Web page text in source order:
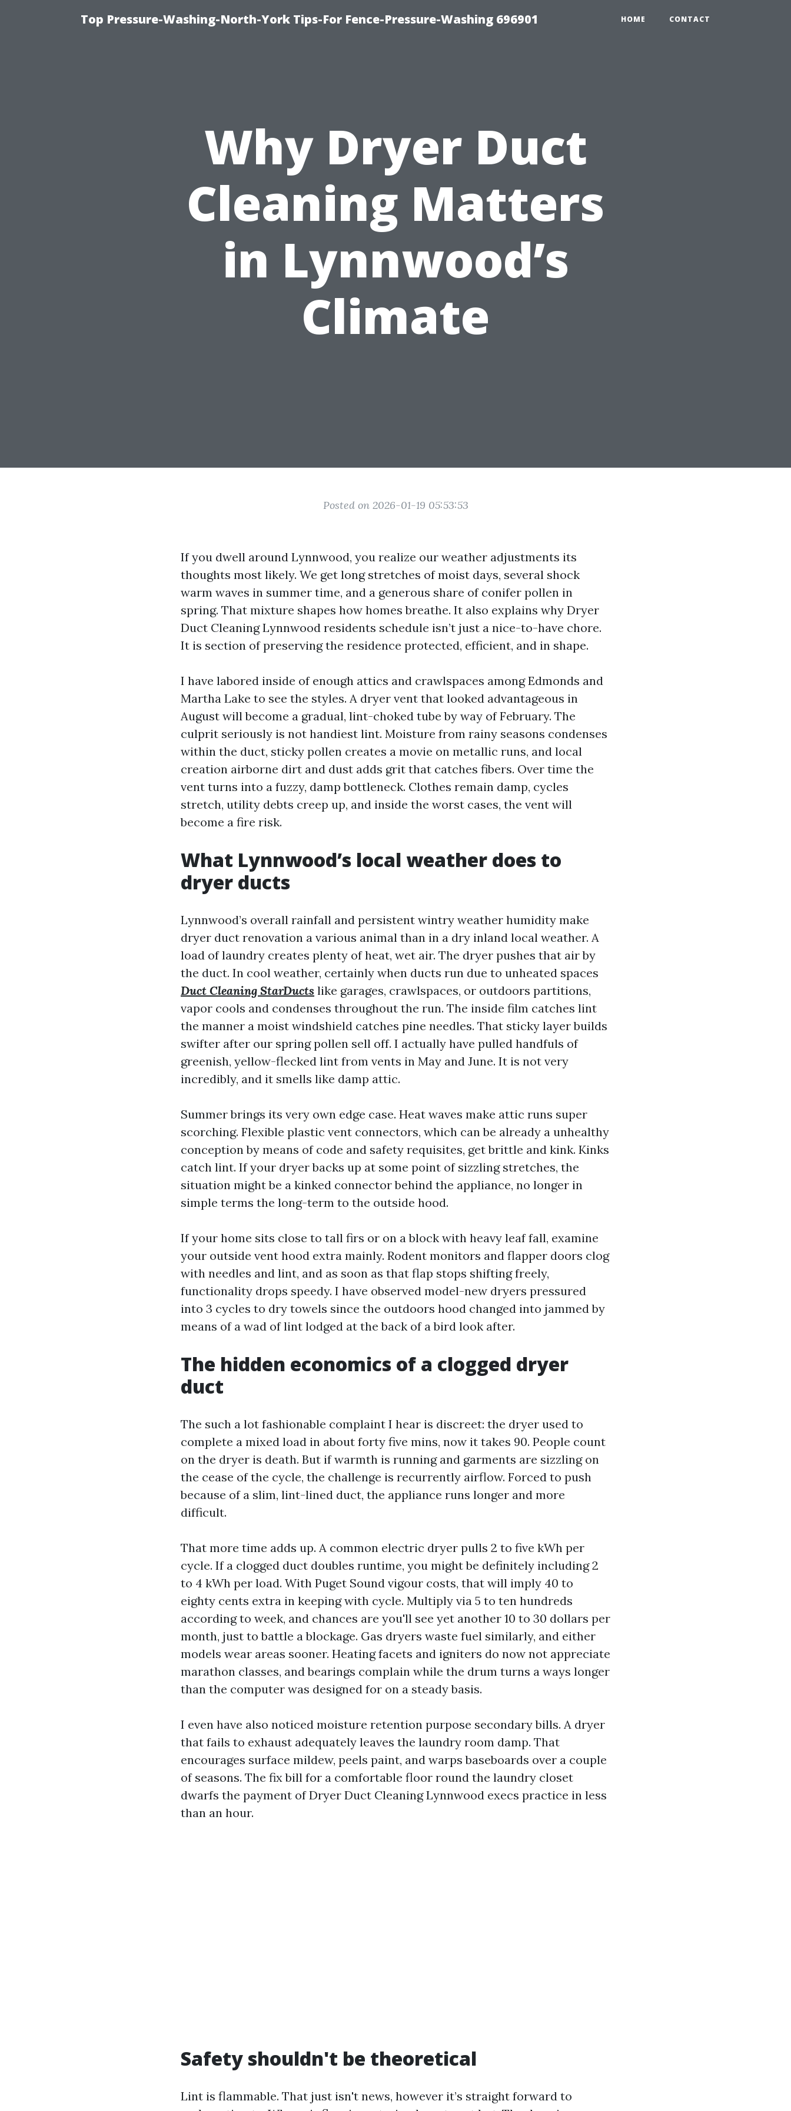
Top Pressure-Washing-North-York Tips-For Fence-Pressure-Washing 696901 HOME CONTACT
Why Dryer Duct
Cleaning Matters
in Lynnwood’s
Climate
Posted on 2026-01-19 05:53:53
If you dwell around Lynnwood, you realize our weather adjustments its
thoughts most likely. We get long stretches of moist days, several shock
warm waves in summer time, and a generous share of conifer pollen in
spring. That mixture shapes how homes breathe. It also explains why Dryer
Duct Cleaning Lynnwood residents schedule isn’t just a nice-to-have chore.
It is section of preserving the residence protected, efficient, and in shape.
I have labored inside of enough attics and crawlspaces among Edmonds and
Martha Lake to see the styles. A dryer vent that looked advantageous in
August will become a gradual, lint-choked tube by way of February. The
culprit seriously is not handiest lint. Moisture from rainy seasons condenses
within the duct, sticky pollen creates a movie on metallic runs, and local
creation airborne dirt and dust adds grit that catches fibers. Over time the
vent turns into a fuzzy, damp bottleneck. Clothes remain damp, cycles
stretch, utility debts creep up, and inside the worst cases, the vent will
become a fire risk.
What Lynnwood’s local weather does to
dryer ducts
Lynnwood’s overall rainfall and persistent wintry weather humidity make
dryer duct renovation a various animal than in a dry inland local weather. A
load of laundry creates plenty of heat, wet air. The dryer pushes that air by
the duct. In cool weather, certainly when ducts run due to unheated spaces
Duct Cleaning StarDucts like garages, crawlspaces, or outdoors partitions,
vapor cools and condenses throughout the run. The inside film catches lint
the manner a moist windshield catches pine needles. That sticky layer builds
swifter after our spring pollen sell off. I actually have pulled handfuls of
greenish, yellow-flecked lint from vents in May and June. It is not very
incredibly, and it smells like damp attic.
Summer brings its very own edge case. Heat waves make attic runs super
scorching. Flexible plastic vent connectors, which can be already a unhealthy
conception by means of code and safety requisites, get brittle and kink. Kinks
catch lint. If your dryer backs up at some point of sizzling stretches, the
situation might be a kinked connector behind the appliance, no longer in
simple terms the long-term to the outside hood.
If your home sits close to tall firs or on a block with heavy leaf fall, examine
your outside vent hood extra mainly. Rodent monitors and flapper doors clog
with needles and lint, and as soon as that flap stops shifting freely,
functionality drops speedy. I have observed model-new dryers pressured
into 3 cycles to dry towels since the outdoors hood changed into jammed by
means of a wad of lint lodged at the back of a bird look after.
The hidden economics of a clogged dryer
duct
The such a lot fashionable complaint I hear is discreet: the dryer used to
complete a mixed load in about forty five mins, now it takes 90. People count
on the dryer is death. But if warmth is running and garments are sizzling on
the cease of the cycle, the challenge is recurrently airflow. Forced to push
because of a slim, lint-lined duct, the appliance runs longer and more
difficult.
That more time adds up. A common electric dryer pulls 2 to five kWh per
cycle. If a clogged duct doubles runtime, you might be definitely including 2
to 4 kWh per load. With Puget Sound vigour costs, that will imply 40 to
eighty cents extra in keeping with cycle. Multiply via 5 to ten hundreds
according to week, and chances are you'll see yet another 10 to 30 dollars per
month, just to battle a blockage. Gas dryers waste fuel similarly, and either
models wear areas sooner. Heating facets and igniters do now not appreciate
marathon classes, and bearings complain while the drum turns a ways longer
than the computer was designed for on a steady basis.
I even have also noticed moisture retention purpose secondary bills. A dryer
that fails to exhaust adequately leaves the laundry room damp. That
encourages surface mildew, peels paint, and warps baseboards over a couple
of seasons. The fix bill for a comfortable floor round the laundry closet
dwarfs the payment of Dryer Duct Cleaning Lynnwood execs practice in less
than an hour.
Safety shouldn't be theoretical
Lint is flammable. That just isn't news, however it’s straight forward to